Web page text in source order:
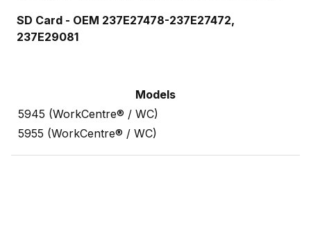
SD Card - OEM 237E27478-237E27472,
237E29081
Models
5945 (WorkCentre® / WC)
5955 (WorkCentre® / WC)